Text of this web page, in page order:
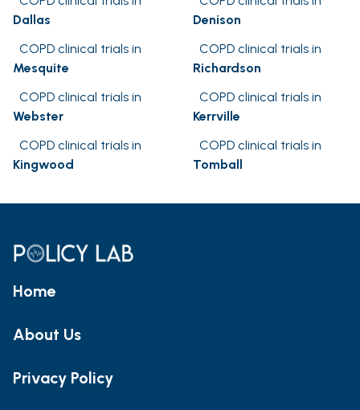
Dallas
Denison
COPD clinical trials in
Mesquite
COPD clinical trials in
Richardson
COPD clinical trials in
Webster
COPD clinical trials in
Kerrville
COPD clinical trials in
Kingwood
COPD clinical trials in
Tomball
Home
About Us
Privacy Policy